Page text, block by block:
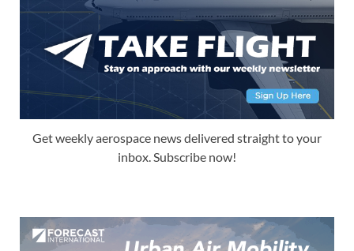
Get weekly aerospace news delivered straight to your
inbox. Subscribe now!